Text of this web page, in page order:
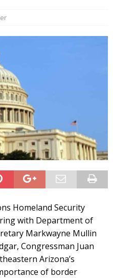
Homeland Security
with Department of
Markwayne Mullin
Congressman Juan
Arizona’s
of border